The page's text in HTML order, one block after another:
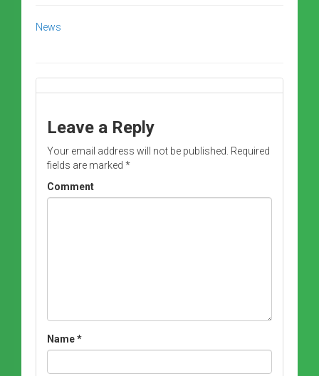
News
Leave a Reply
Your email address will not be published. Required
fields are marked *
Comment
Name*